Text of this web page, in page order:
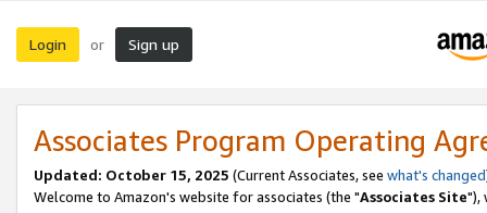
Login or Sign up
Associates Program Operating
Updated: October 15, 2025 (Current Associates, see what's changed
Welcome to Amazon's website for associates (the "Associates Site"),